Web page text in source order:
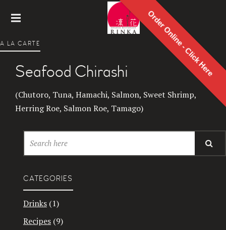
Order Online - Click Here
Restaur
ant
A LA CARTE
Seafood Chirashi
(Chutoro, Tuna, Hamachi, Salmon, Sweet Shrimp,
Herring Roe, Salmon Roe, Tamago)
CATEGORIES
Drinks (1)
Recipes (9)